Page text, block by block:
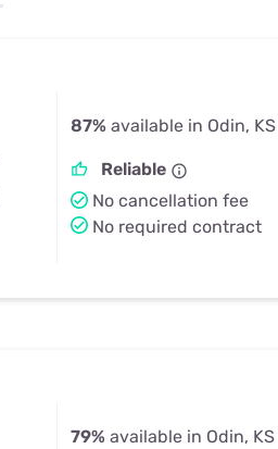
87% available in Odin, KS
Reliable
No cancellation fee
No required contract
79% available in Odin, KS